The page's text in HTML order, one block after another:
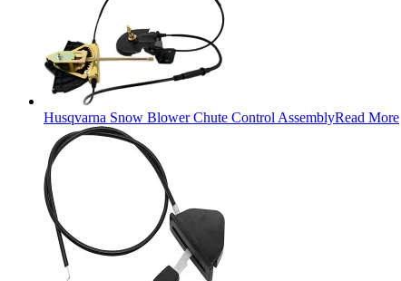
Husqvarna Snow Blower Chute Control AssemblyRead More